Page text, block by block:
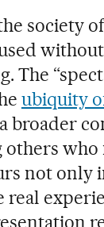
society
The
ubiquity
broader
others
not only
real